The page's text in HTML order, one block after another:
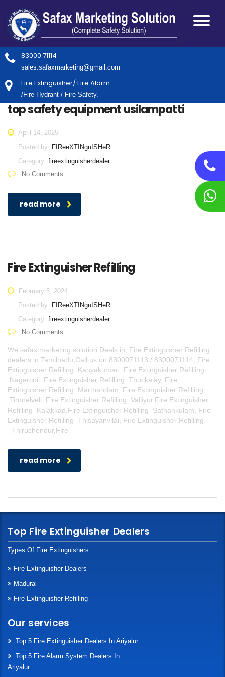
83000 71114
sales.safaxmarketing@gmail.com
Fire Extinguisher/ Fire Alarm
/Fire Hydrant / Fire Safety.
top safety equipment usilampatti
April 14, 2025
Posted by: FIReeXTINguISHeR
Category: fireextinguisherdealer
No Comments
read more
Fire Extinguisher Refilling
February 5, 2024
Posted by: FIReeXTINguISHeR
Category: fireextinguisherdealer
No Comments
We safax marketing solution Deals in, Fire Extinguisher Refilling
dealers in Tamilnadu,Call us on 8300071113 / 8300071114, Fire
Extinguisher Refilling Kanyakumari, Fire Extinguisher Refilling
Nagercoil, Fire Extinguisher Refilling Thuckalay, Fire
Extinguisher Refilling Marthandam, Fire Extinguisher Refilling
Tirunelveli, Fire Extinguisher Refilling Valliyur,Fire Extinguisher
Refilling Kalakkad,Fire Extinguisher Refilling Sathankulam, Fire
Extinguisher Refilling Thisayanvilai, Fire Extinguisher Refilling
Thiruchendur,Fire
read more
Top Fire Extinguisher Dealers
Types Of Fire Extinguishers
Fire Extinguisher Dealers
Madurai
Fire Extinguisher Refilling
Our services
Top 5 Fire Extinguisher Dealers In Ariyalur
Top 5 Fire Alarm System Dealers In
Ariyalur